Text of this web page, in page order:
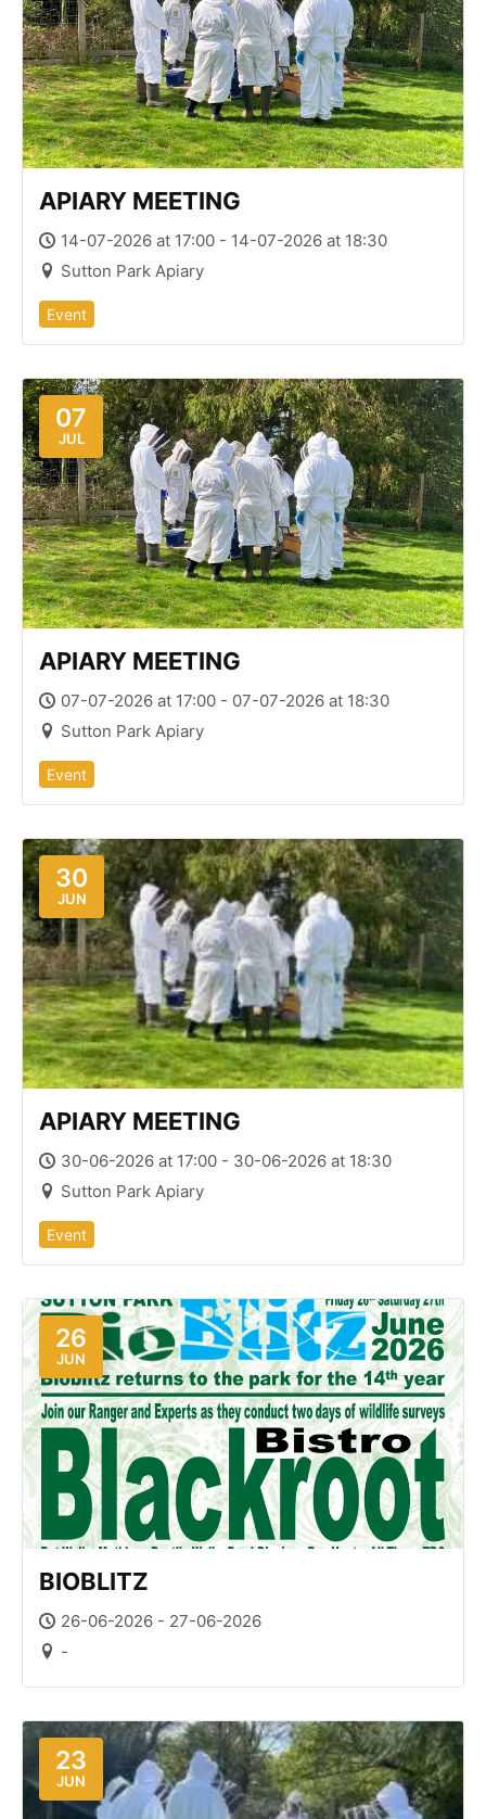
APIARY MEETING
14-07-2026 at 17:00 - 14-07-2026 at 18:30
Sutton Park Apiary
Event
07
JUL
APIARY MEETING
07-07-2026 at 17:00 - 07-07-2026 at 18:30
Sutton Park Apiary
Event
30
JUN
APIARY MEETING
30-06-2026 at 17:00 - 30-06-2026 at 18:30
Sutton Park Apiary
Event
26
JUN
BIOBLITZ
26-06-2026 - 27-06-2026
-
23
JUN